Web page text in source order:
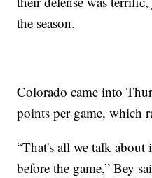
the season.
Colorado came into
points per game, which
“That's all we talk about
before the game,” Bey